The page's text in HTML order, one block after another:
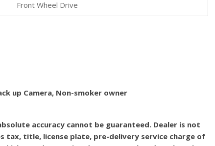
Front Wheel Drive
up Camera, Non-smoker owner
accuracy cannot be guaranteed. Dealer is not
tax, title, license plate, pre-delivery service charge of